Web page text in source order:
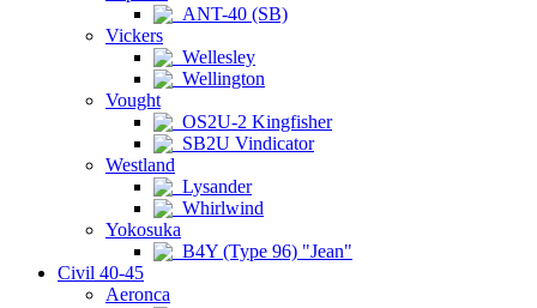
ANT-40 (SB)
Vickers
Wellesley
Wellington
Vought
OS2U-2 Kingfisher
SB2U Vindicator
Westland
Lysander
Whirlwind
Yokosuka
B4Y (Type 96) "Jean"
Civil 40-45
Aeronca